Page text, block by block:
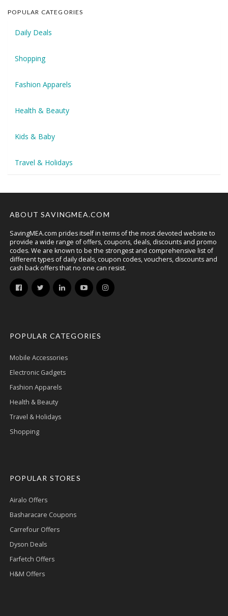
POPULAR CATEGORIES
Daily Deals
Shopping
Fashion Apparels
Health & Beauty
Kids & Baby
Travel & Holidays
ABOUT SAVINGMEA.COM
SavingMEA.com prides itself in terms of the most devoted website to
provide a wide range of offers, coupons, deals, discounts and promo
codes. We are known to be the strongest and comprehensive list of
different types of daily deals, coupon codes, vouchers, discounts and
cash back offers that no one can resist.
POPULAR CATEGORIES
Mobile Accessories
Electronic Gadgets
Fashion Apparels
Health & Beauty
Travel & Holidays
Shopping
POPULAR STORES
Airalo Offers
Basharacare Coupons
Carrefour Offers
Dyson Deals
Farfetch Offers
H&M Offers